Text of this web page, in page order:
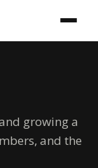
growing a
and the